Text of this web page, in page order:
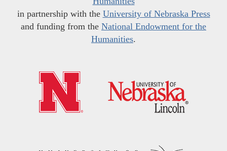
in partnership with the University of Nebraska Press
and funding from the National Endowment for the
Humanities.